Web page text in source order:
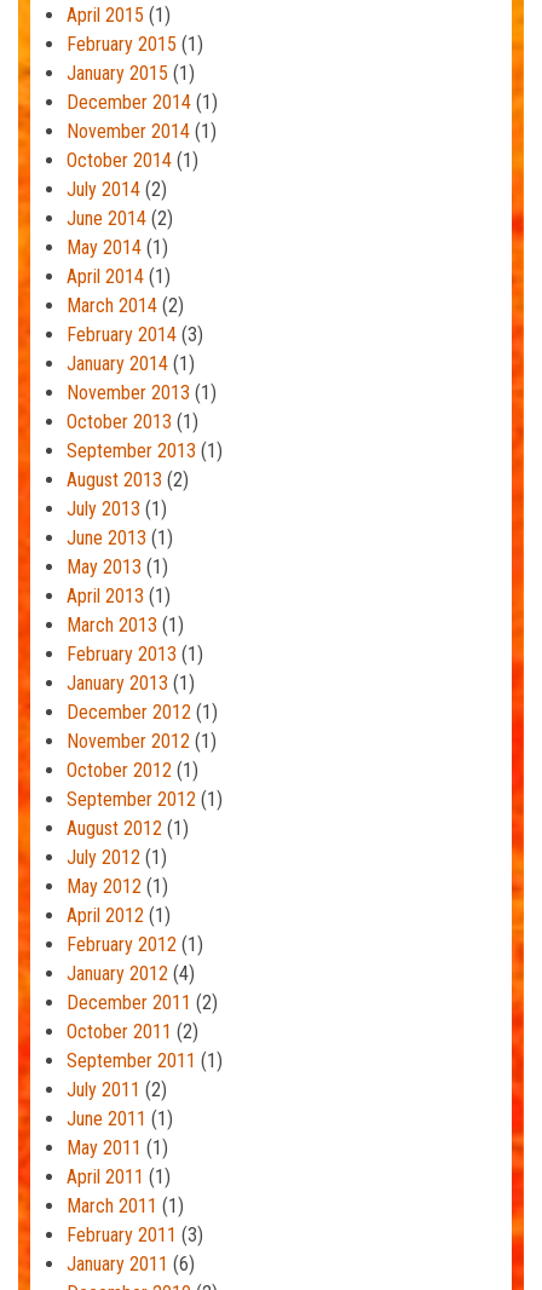
April 2015 (1)
February 2015 (1)
January 2015 (1)
December 2014 (1)
November 2014 (1)
October 2014 (1)
July 2014 (2)
June 2014 (2)
May 2014 (1)
April 2014 (1)
March 2014 (2)
February 2014 (3)
January 2014 (1)
November 2013 (1)
October 2013 (1)
September 2013 (1)
August 2013 (2)
July 2013 (1)
June 2013 (1)
May 2013 (1)
April 2013 (1)
March 2013 (1)
February 2013 (1)
January 2013 (1)
December 2012 (1)
November 2012 (1)
October 2012 (1)
September 2012 (1)
August 2012 (1)
July 2012 (1)
May 2012 (1)
April 2012 (1)
February 2012 (1)
January 2012 (4)
December 2011 (2)
October 2011 (2)
September 2011 (1)
July 2011 (2)
June 2011 (1)
May 2011 (1)
April 2011 (1)
March 2011 (1)
February 2011 (3)
January 2011 (6)